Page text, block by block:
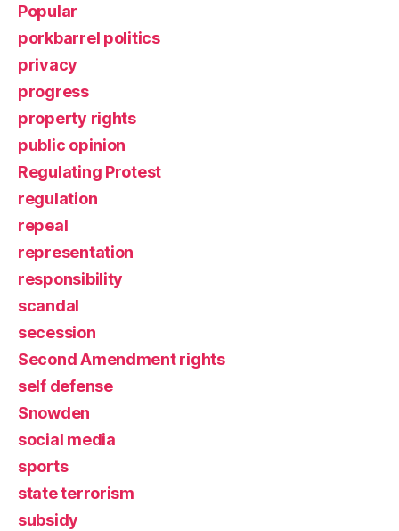
Popular
porkbarrel politics
privacy
progress
property rights
public opinion
Regulating Protest
regulation
repeal
representation
responsibility
scandal
secession
Second Amendment rights
self defense
Snowden
social media
sports
state terrorism
subsidy